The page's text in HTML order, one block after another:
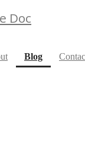
Doc
Blog(current)